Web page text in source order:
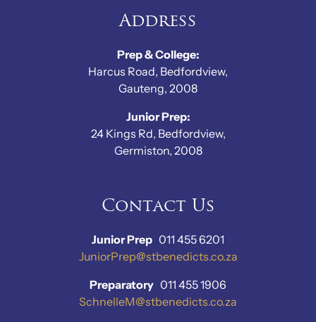
Address
Prep & College:
Harcus Road, Bedfordview,
Gauteng, 2008
Junior Prep:
24 Kings Rd, Bedfordview,
Germiston, 2008
Contact Us
Junior Prep 011 455 6201
JuniorPrep@stbenedicts.co.za
Preparatory 011 455 1906
SchnelleM@stbenedicts.co.za